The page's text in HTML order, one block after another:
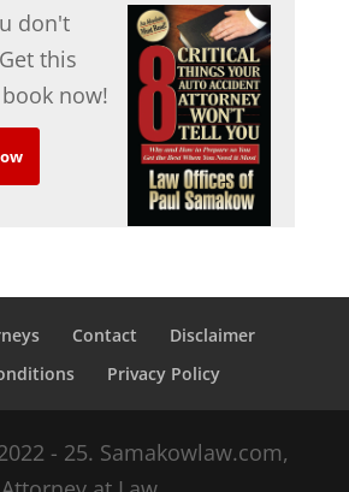
don't
this
book now!
Contact
Disclaimer
Privacy Policy
- 25. Samakowlaw.com,